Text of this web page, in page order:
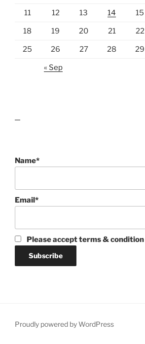
11 12 13 14 15
18 19 20 21 22
25 26 27 28 29
« Sep
Name*
Email*
Please accept terms & condition
Proudly powered by WordPress